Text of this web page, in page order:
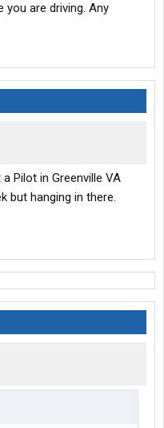
you are driving. Any
Pilot in Greenville VA
but hanging in there.